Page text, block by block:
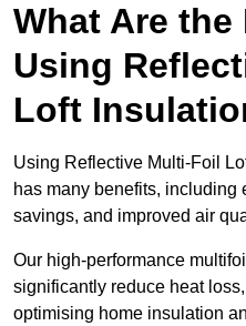
What Are
Using
Loft
Using Reflective Multi-Foil
has many benefits, including
savings, and improved air
Our high-performance
significantly reduce heat
optimising home insulation